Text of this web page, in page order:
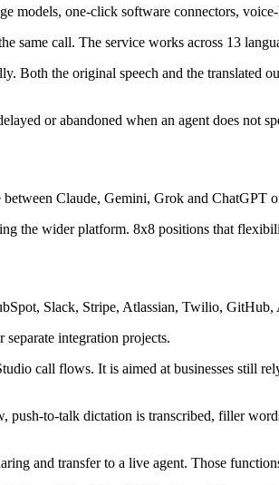
models, one-click software connectors,
same call. The service works across 13
Both the original speech and the translated
or abandoned when an agent does not
Claude, Gemini, Grok and ChatGPT
the wider platform. 8x8 positions that
Slack, Stripe, Atlassian, Twilio,
separate integration projects.
call flows. It is aimed at businesses still
to-talk dictation is transcribed, filler
and transfer to a live agent. Those